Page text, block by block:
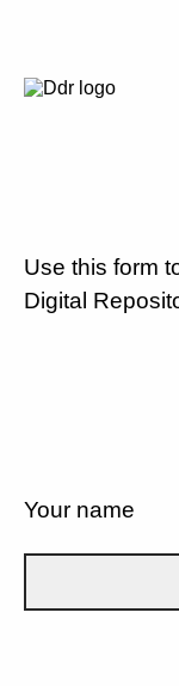
Use this form
Digital
Your name